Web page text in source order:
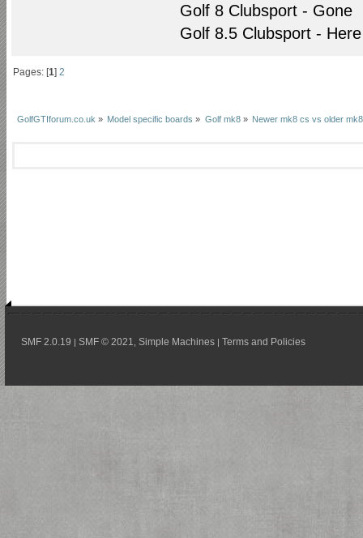
Golf 8 Clubsport - Gone
Golf 8.5 Clubsport - Here
Pages: [1]2
GolfGTIforum.co.uk » Model specific boards » Golf mk8» Newer mk8 cs vs older
SMF 2.0.19 | SMF © 2021 Simple Machines | Terms and Policies